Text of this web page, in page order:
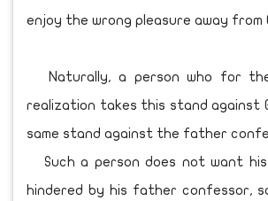
enjoy the wrong pleasure away from
Naturally, a person who for
realization takes this stand against
same stand against the father
Such a person does not want
hindered by his father confessor,